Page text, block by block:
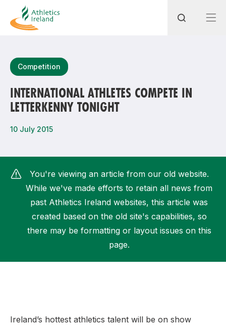
Most popular questions
How do I access my membership?
How can I find my nearest club?
Competition
INTERNATIONAL ATHLETES COMPETE IN
LETTERKENNY TONIGHT
10 July 2015
You're viewing an article from our old website.
While we've made efforts to retain all news from
past Athletics Ireland websites, this article was
created based on the old site's capabilities, so
there may be formatting or layout issues on this
page.
Ireland’s hottest athletics talent will be on show